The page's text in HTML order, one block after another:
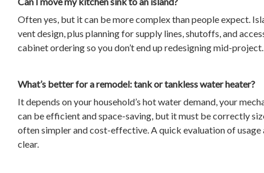
Often yes, but it can be more complex than people expect.
vent design, plus planning for supply lines, shutoffs, and
cabinet ordering so you don’t end up redesigning mid-project.
What’s better for a remodel: tank or tankless water heater?
It depends on your household’s hot water demand, your
can be efficient and space-saving, but it must be correctly
often simpler and cost-effective. A quick evaluation of
clear.